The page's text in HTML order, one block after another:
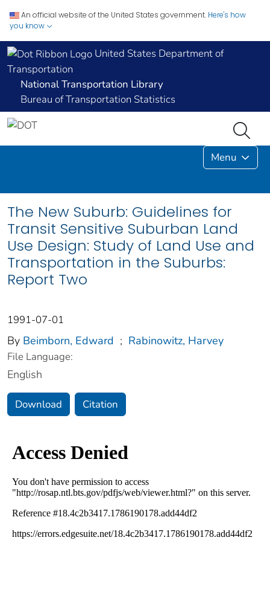
An official website of the United States government. Here's how
you know
United States Department of
Transportation
National Transportation Library
Bureau of Transportation Statistics
Menu
The New Suburb: Guidelines for
Transit Sensitive Suburban Land
Use Design: Study of Land Use and
Transportation in the Suburbs:
Report Two
1991-07-01
By Beimborn, Edward ; Rabinowitz, Harvey
File Language:
English
Download Citation